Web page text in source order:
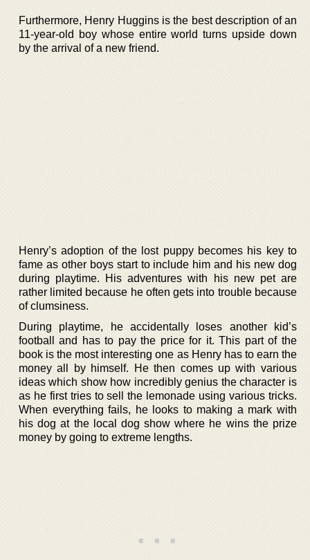
Furthermore, Henry Huggins is the best description of an
11-year-old boy whose entire world turns upside down
by the arrival of a new friend.
Henry’s adoption of the lost puppy becomes his key to
fame as other boys start to include him and his new dog
during playtime. His adventures with his new pet are
rather limited because he often gets into trouble because
of clumsiness.
During playtime, he accidentally loses another kid’s
football and has to pay the price for it. This part of the
book is the most interesting one as Henry has to earn the
money all by himself. He then comes up with various
ideas which show how incredibly genius the character is
as he first tries to sell the lemonade using various tricks.
When everything fails, he looks to making a mark with
his dog at the local dog show where he wins the prize
money by going to extreme lengths.